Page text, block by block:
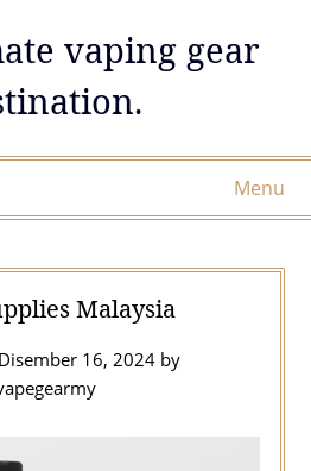
vaping gear
Menu
Malaysia
Disember 16, 2024by